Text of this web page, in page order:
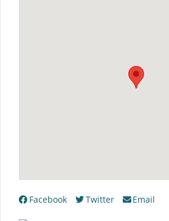
Facebook Twitter Email